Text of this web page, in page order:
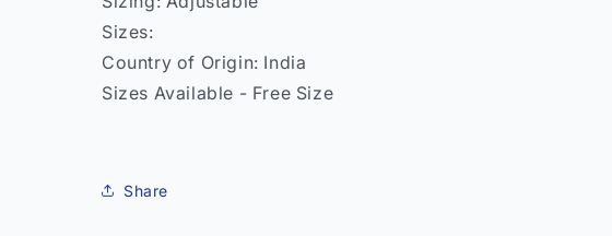
Sizes:
Country of Origin: India
Sizes Available - Free Size
Share